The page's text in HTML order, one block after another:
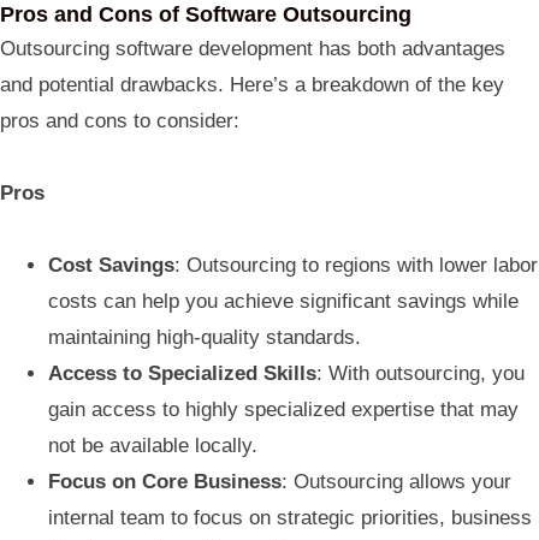
Pros and Cons of Software Outsourcing
Outsourcing software development has both advantages
and potential drawbacks. Here’s a breakdown of the key
pros and cons to consider:
Pros
Cost Savings: Outsourcing to regions with lower labor
costs can help you achieve significant savings while
maintaining high-quality standards.
Access to Specialized Skills: With outsourcing, you
gain access to highly specialized expertise that may
not be available locally.
Focus on Core Business: Outsourcing allows your
internal team to focus on strategic priorities, business